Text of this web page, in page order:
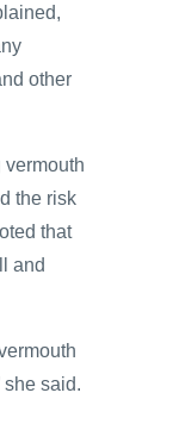
other
the risk
that
and
she said.